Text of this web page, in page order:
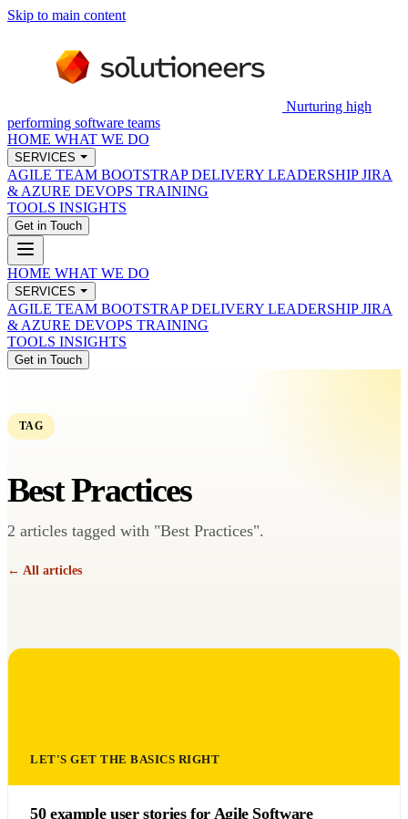
Skip to main content
Nurturing high
performing software teams
HOME WHAT WE DO
SERVICES
AGILE TEAM BOOTSTRAPDELIVERY LEADERSHIPJIRA
& AZURE DEVOPS TRAINING
TOOLS INSIGHTS
Get in Touch
HOME WHAT WE DO
SERVICES
AGILE TEAM BOOTSTRAPDELIVERY LEADERSHIPJIRA
& AZURE DEVOPS TRAINING
TOOLS INSIGHTS
Get in Touch
TAG
Best Practices
2 articles tagged with "Best Practices".
← All articles
LET'S GET THE BASICS RIGHT
50 example user stories for Agile Software